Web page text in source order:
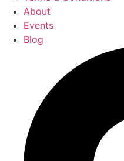
About
Events
Blog